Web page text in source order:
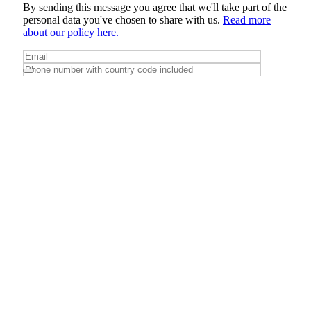
By sending this message you agree that we'll take part of the
personal data you've chosen to share with us. Read more
about our policy here.